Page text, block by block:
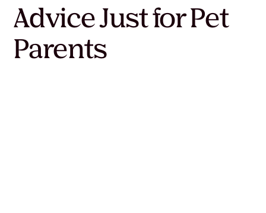
Advice Just for Pet
Parents